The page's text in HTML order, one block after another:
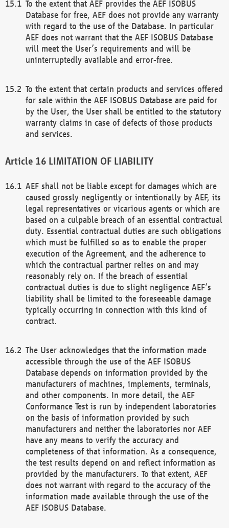
To the extent that AEF provides the AEF ISOBUS
Database for free, AEF does not provide any warranty
with regard to the use of the Database. In particular
AEF does not warrant that the AEF ISOBUS Database
will meet the User’s requirements and will be
uninterruptedly available and error-free.
To the extent that certain products and services offered
for sale within the AEF ISOBUS Database are paid for
by the User, the User shall be entitled to the statutory
warranty claims in case of defects of those products
and services.
LIMITATION OF LIABILITY
AEF shall not be liable except for damages which are
caused grossly negligently or intentionally by AEF, its
legal representatives or vicarious agents or which are
based on a culpable breach of an essential contractual
duty. Essential contractual duties are such obligations
which must be fulfilled so as to enable the proper
execution of the Agreement, and the adherence to
which the contractual partner relies on and may
reasonably rely on. If the breach of essential
contractual duties is due to slight negligence AEF’s
liability shall be limited to the foreseeable damage
typically occurring in connection with this kind of
contract.
The User acknowledges that the information made
accessible through the use of the AEF ISOBUS
Database depends on information provided by the
manufacturers of machines, implements, terminals,
and other components. In more detail, the AEF
Conformance Test is run by independent laboratories
on the basis of information provided by such
manufacturers and neither the laboratories nor AEF
have any means to verify the accuracy and
completeness of that information. As a consequence,
the test results depend on and reflect information as
provided by the manufacturers. To that extent, AEF
does not warrant with regard to the accuracy of the
information made available through the use of the
AEF ISOBUS Database.